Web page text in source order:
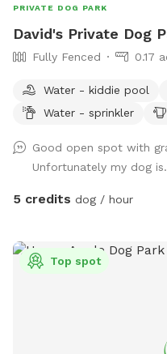
PRIVATE DOG PARK
David's Private Dog
Fully Fenced 0.17
Water - kiddie pool
Water - sprinkler
Good open spot with
Unfortunately my dog
5 credits dog / hour
Top spot